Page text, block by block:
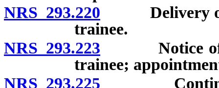
NRS 293.220 Delivery of
trainee.
NRS 293.223 Notice of
trainee;
NRS 293.225 Continuing